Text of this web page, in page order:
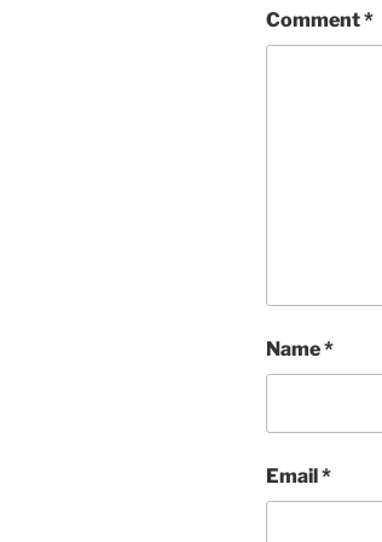
Comment*
Name*
Email*